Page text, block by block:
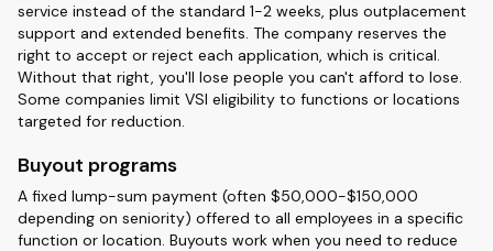
service instead of the standard 1-2 weeks, plus outplacement
support and extended benefits. The company reserves the
right to accept or reject each application, which is critical.
Without that right, you'll lose people you can't afford to lose.
Some companies limit VSI eligibility to functions or locations
targeted for reduction.
Buyout programs
A fixed lump-sum payment (often $50,000-$150,000
depending on seniority) offered to all employees in a specific
function or location. Buyouts work when you need to reduce